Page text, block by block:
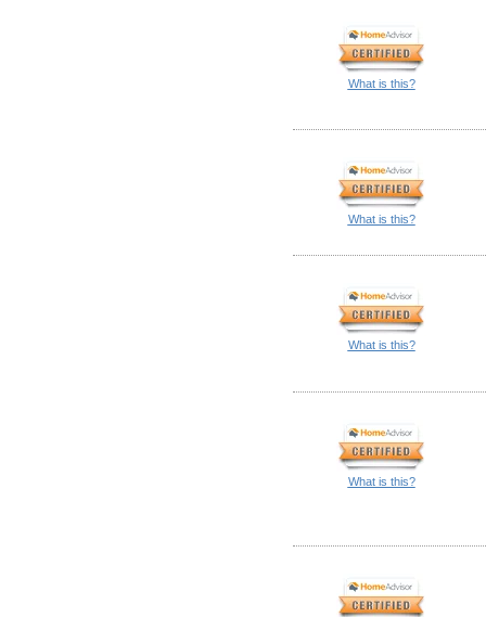
What is this?
What is this?
What is this?
What is this?